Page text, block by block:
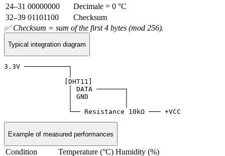
24–31 00000000
Decimale = 0 °C
32–39 01101100
Checksum
✅ Checksum = sum of the first 4 bytes (mod 256).
Typical integration diagram
3.3V ───────────┐
               [DHT11]
                │ DATA ───────┐
                │ GND         │
                └── Resistance 10kΩ ─── +VCC
Example of measured performances
Condition Temperature (°C) Humidity (%)